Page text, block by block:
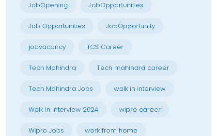
JobOpening JobOpportunities
Job Opportunities JobOpportunity
jobvacancy TCS Career
Tech Mahindra Tech mahindra career
Tech Mahindra Jobs walk in interview
Walk In Interview 2024 wipro career
Wipro Jobs work from home